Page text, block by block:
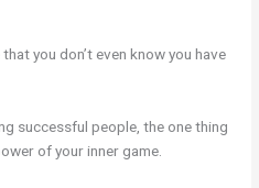
you don’t even know you have
successful people, the one thing
of your inner game.